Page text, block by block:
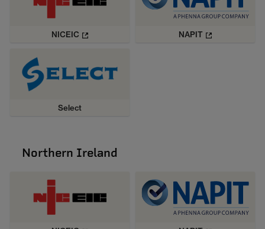
NICEIC NAPIT
Select
Northern Ireland